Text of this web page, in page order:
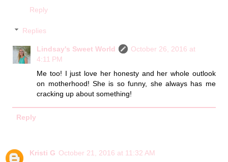
Reply
Replies
Lindsay's Sweet World
October 26, 2016 at
4:11 PM
Me too! I just love her honesty and her whole outlook
on motherhood! She is so funny, she always has me
cracking up about something!
Reply
Kristi G October 21, 2016 at 11:32 AM